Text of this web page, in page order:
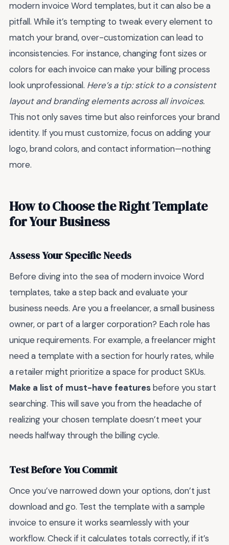
modern invoice Word templates, but it can also be a
pitfall. While it’s tempting to tweak every element to
match your brand, over-customization can lead to
inconsistencies. For instance, changing font sizes or
colors for each invoice can make your billing process
look unprofessional. Here’s a tip: stick to a consistent
layout and branding elements across all invoices.
This not only saves time but also reinforces your brand
identity. If you must customize, focus on adding your
logo, brand colors, and contact information—nothing
more.
How to Choose the Right Template
for Your Business
Assess Your Specific Needs
Before diving into the sea of modern invoice Word
templates, take a step back and evaluate your
business needs. Are you a freelancer, a small business
owner, or part of a larger corporation? Each role has
unique requirements. For example, a freelancer might
need a template with a section for hourly rates, while
a retailer might prioritize a space for product SKUs.
Make a list of must-have featuresbefore you start
searching. This will save you from the headache of
realizing your chosen template doesn’t meet your
needs halfway through the billing cycle.
Test Before You Commit
Once you’ve narrowed down your options, don’t just
download and go. Test the template with a sample
invoice to ensure it works seamlessly with your
workflow. Check if it calculates totals correctly, if it’s